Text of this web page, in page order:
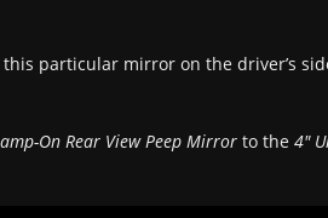
particular mirror on the driver’s side
On Rear View Peep Mirrorto the 4″